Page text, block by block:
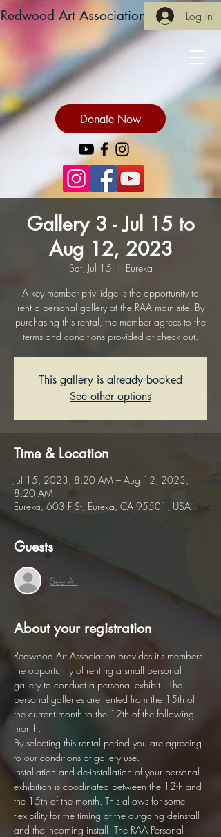
Redwood Art Association Log In
Donate Now
Gallery 3 - Jul 15 to
Aug 12, 2023
Sat, Jul 15
  |
Eureka
A key member privilidge is the opportunity to
rent a personal gallery at the RAA main site. By
purchasing this rental, the member agrees to the
terms and conditions provided at check out.
This gallery is already booked
See other options
Time & Location
Jul 15, 2023, 8:20 AM – Aug 12, 2023,
8:20 AM
Eureka, 603 F St, Eureka, CA 95501, USA
Guests
See All
About your registration
Redwood Art Association provides it's members
the opportunity of renting a small personal
gallery to conduct a personal exhibit.  The
personal galleries are rented from the 15th of
the current month to the 12th of the following
month.
By selecting this rental period you are agreeing
to our conditions of gallery use.
Installation and de-installation of your personal
exhibition is coodinated between the 12th and
the 15th of the month. This allows for some
flexibility for the timing of the outgoing deinstall
and the incoming install. The RAA Personal